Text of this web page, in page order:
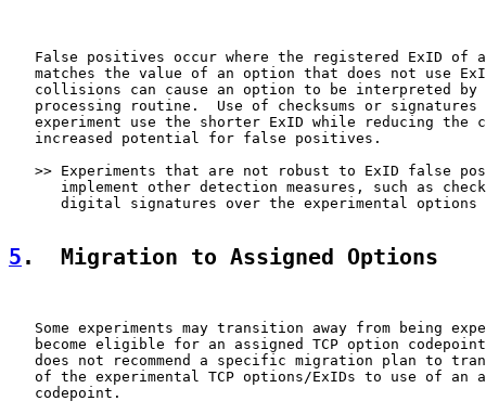
False positives occur where the registered ExID of
matches the value of an option that does not use
collisions can cause an option to be interpreted by
processing routine.  Use of checksums or signatures
experiment use the shorter ExID while reducing the
   increased potential for false positives.
>> Experiments that are not robust to ExID false
implement other detection measures, such as
digital signatures over the experimental options
5 .  Migration to Assigned Options
Some experiments may transition away from being
become eligible for an assigned TCP option
does not recommend a specific migration plan to
of the experimental TCP options/ExIDs to use of an
   codepoint.